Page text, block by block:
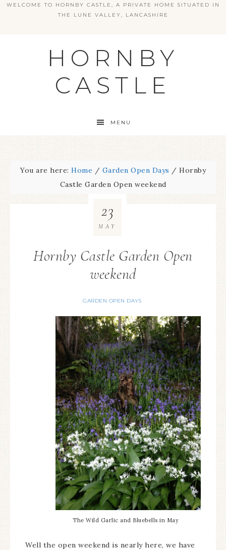
WELCOME TO HORNBY CASTLE, A PRIVATE HOME SITUATED IN
THE LUNE VALLEY, LANCASHIRE
HORNBY
CASTLE
MENU
You are here: Home / Garden Open Days / Hornby
Castle Garden Open weekend
Hornby Castle Garden Open
weekend
GARDEN OPEN DAYS
23
MAY
The Wild Garlic and Bluebells in May
Well the open weekend is nearly here, we have